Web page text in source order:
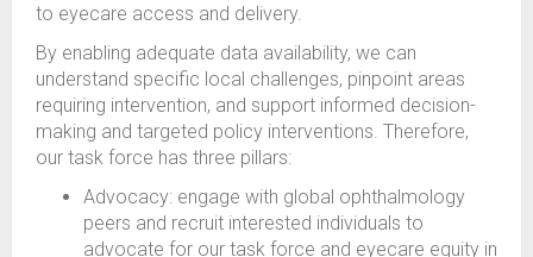
to eyecare access and delivery.
By enabling adequate data availability, we can
understand specific local challenges, pinpoint areas
requiring intervention, and support informed decision-
making and targeted policy interventions. Therefore,
our task force has three pillars:
Advocacy: engage with global ophthalmology
peers and recruit interested individuals to
advocate for our task force and eyecare equity in